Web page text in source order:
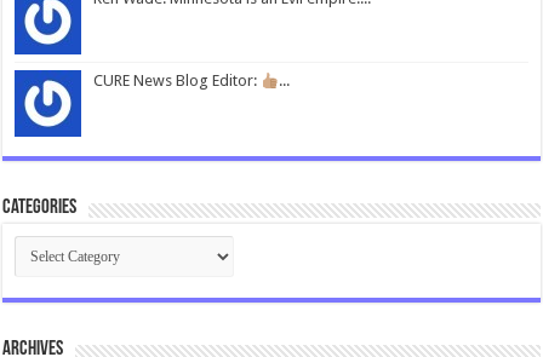
CURE News Blog Editor: ...
Categories
Categories
Archives